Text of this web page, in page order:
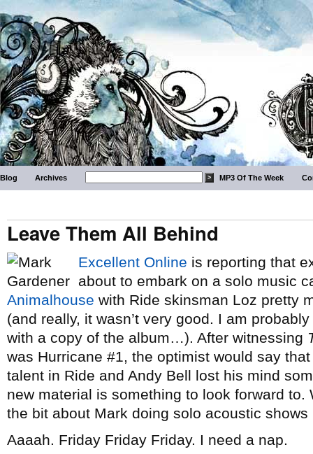
Blog Archives MP3 Of The Week
Leave Them All Behind
Excellent Online is reporting that
about to embark on a solo music
Animalhouse with Ride skinsman Loz pretty
(and really, it wasn’t very good. I am
with a copy of the album…). After witnessing
was Hurricane #1, the optimist would say
talent in Ride and Andy Bell lost his mind
new material is something to look forward to.
the bit about Mark doing solo acoustic
Aaaah. Friday Friday Friday. I need a nap.